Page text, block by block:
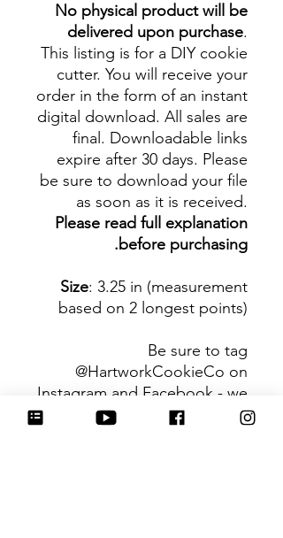
No physical product will be
delivered upon purchase.
This listing is for a DIY cookie
cutter. You will receive your
order in the form of an instant
digital download. All sales are
final. Downloadable links
expire after 30 days. Please
be sure to download your file
as soon as it is received.
Please read full explanation
before purchasing.
Size: 3.25 in (measurement
based on 2 longest points)
Be sure to tag
@HartworkCookieCo on
Instagram and Facebook - we
would love to see what you